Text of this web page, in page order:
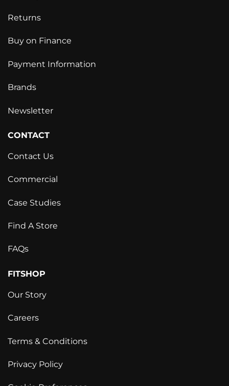
Returns
Buy on Finance
Payment Information
Brands
Newsletter
CONTACT
Contact Us
Commercial
Case Studies
Find A Store
FAQs
FITSHOP
Our Story
Careers
Terms & Conditions
Privacy Policy